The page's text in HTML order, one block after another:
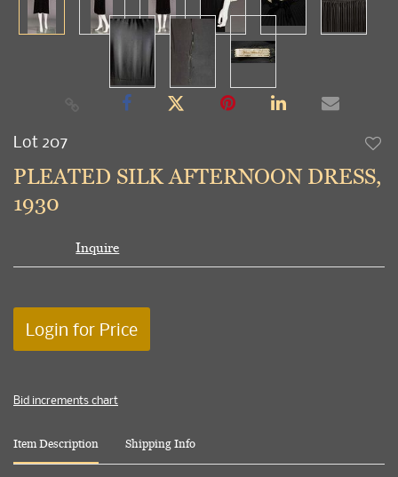
Lot 207
PLEATED SILK AFTERNOON DRESS,
1930
Inquire
Login for Price
Bid increments chart
Item Description Shipping Info